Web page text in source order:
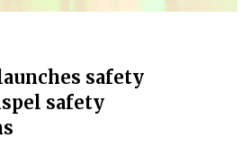
safety
safety